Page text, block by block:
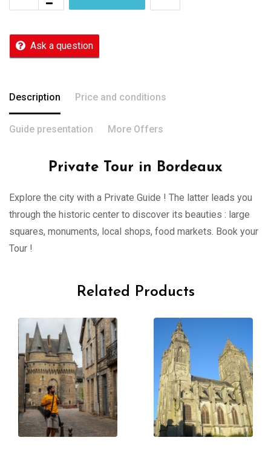
Ask a question
Description Price and conditions
Guide presentation More Offers
Private Tour in Bordeaux
Explore the city with a Private Guide ! The latter leads you
through the historic center to discover its beauties : large
squares, monuments, local shops, food markets. Book your
Tour !
Related Products